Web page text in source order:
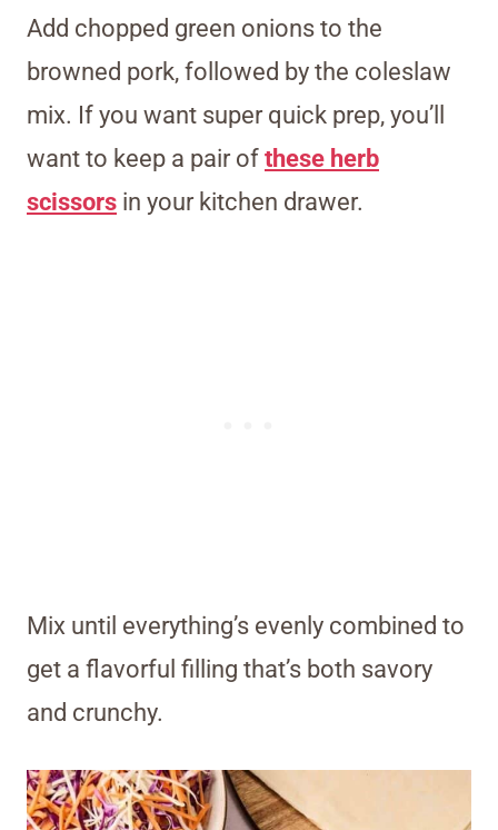
Add chopped green onions to the
browned pork, followed by the coleslaw
mix. If you want super quick prep, you’ll
want to keep a pair of these herb
scissors in your kitchen drawer.
Mix until everything’s evenly combined to
get a flavorful filling that’s both savory
and crunchy.